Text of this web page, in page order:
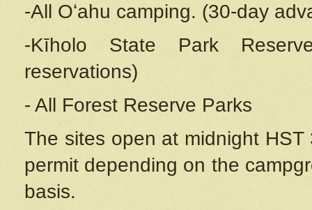
-All Oʻahu camping. (30-day
-Kīholo State Park
reservations)
- All Forest Reserve Parks
The sites open at midnight
permit depending on the
basis.